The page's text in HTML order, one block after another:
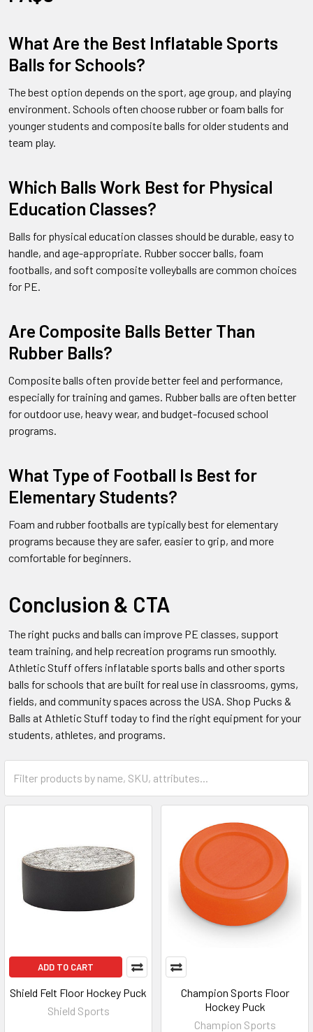
What Are the Best Inflatable Sports
Balls for Schools?
The best option depends on the sport, age group, and playing
environment. Schools often choose rubber or foam balls for
younger students and composite balls for older students and
team play.
Which Balls Work Best for Physical
Education Classes?
Balls for physical education classes should be durable, easy to
handle, and age-appropriate. Rubber soccer balls, foam
footballs, and soft composite volleyballs are common choices
for PE.
Are Composite Balls Better Than
Rubber Balls?
Composite balls often provide better feel and performance,
especially for training and games. Rubber balls are often better
for outdoor use, heavy wear, and budget-focused school
programs.
What Type of Football Is Best for
Elementary Students?
Foam and rubber footballs are typically best for elementary
programs because they are safer, easier to grip, and more
comfortable for beginners.
Conclusion & CTA
The right pucks and balls can improve PE classes, support
team training, and help recreation programs run smoothly.
Athletic Stuff offers inflatable sports balls and other sports
balls for schools that are built for real use in classrooms, gyms,
fields, and community spaces across the USA. Shop Pucks &
Balls at Athletic Stuff today to find the right equipment for your
students, athletes, and programs.
ADD TO CART
Shield Felt Floor Hockey Puck
Shield Sports
Champion Sports Floor
Hockey Puck
Champion Sports